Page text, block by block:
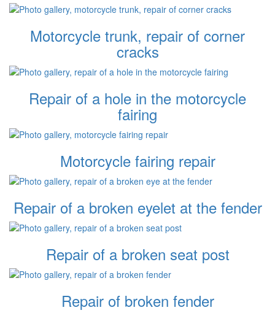
Motorcycle trunk, repair of corner
cracks
Repair of a hole in the motorcycle
fairing
Motorcycle fairing repair
Repair of a broken eyelet at the fender
Repair of a broken seat post
Repair of broken fender